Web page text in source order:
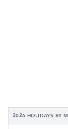
2026 HOLIDAYS BY